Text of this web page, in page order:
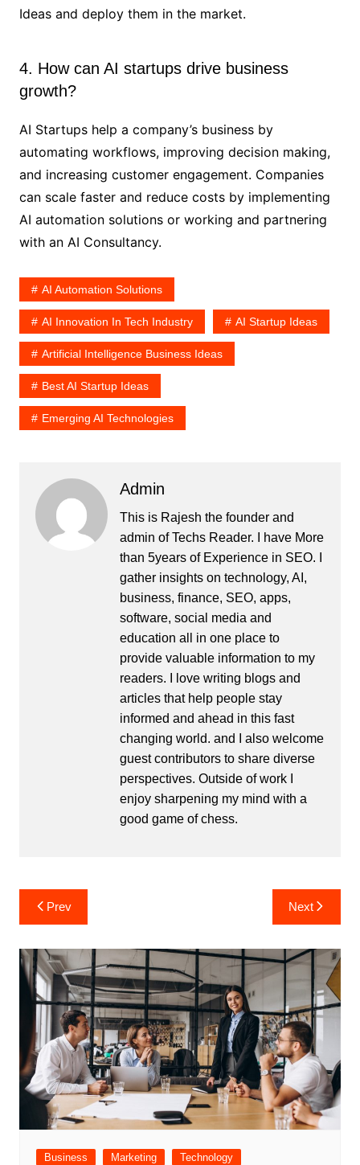
Ideas and deploy them in the market.
4. How can AI startups drive business
growth?
AI Startups help a company’s business by
automating workflows, improving decision making,
and increasing customer engagement. Companies
can scale faster and reduce costs by implementing
AI automation solutions or working and partnering
with an AI Consultancy.
AI Automation Solutions
AI Innovation In Tech Industry AI Startup Ideas
Artificial Intelligence Business Ideas
Best AI Startup Ideas
Emerging AI Technologies
Admin
This is Rajesh the founder and
admin ofTechs Reader. I have More
than 5years of Experience in SEO. I
gather insights on technology, AI,
business, finance, SEO, apps,
software, social media and
education all in one place to
provide valuable information to my
readers. I love writing blogs and
articles that help people stay
informed and ahead in this fast
changing world. and I also welcome
guest contributors to share diverse
perspectives. Outside of work I
enjoy sharpening my mind with a
good game of chess.
Post
navigation
Prev Next
Business Marketing Technology